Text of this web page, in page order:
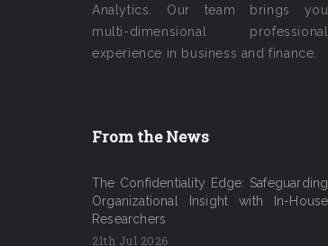
Analytics. Our team brings you
multi-dimensional professional
experience in business and finance.
From the News
The Confidentiality Edge: Safeguarding
Organizational Insight with In-House
Researchers
21th Jul 2026